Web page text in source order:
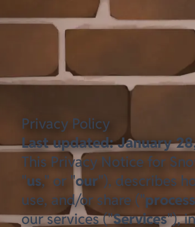
Privacy Policy
Last updated: January
This Privacy Notice for
"us," or "our"), describes
use, and/or share ("process
our services ("Services"),